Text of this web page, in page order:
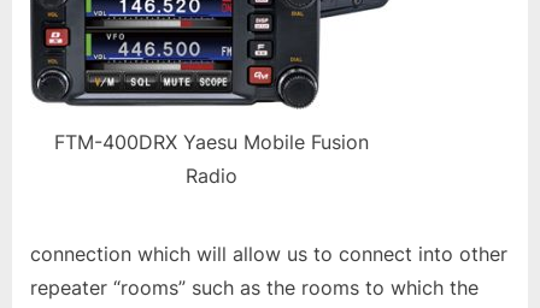
FTM-400DRX Yaesu Mobile Fusion
Radio
connection which will allow us to connect into other
repeater “rooms” such as the rooms to which the